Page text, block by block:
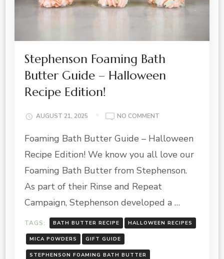
Stephenson Foaming Bath
Butter Guide – Halloween
Recipe Edition!
AUGUST 21, 2025 NO COMMENT
FOAMING
BUTTER
GUIDE
HALLOWEEN
RECIPE
Foaming Bath Butter Guide – Halloween
Recipe Edition! We know you all love our
Foaming Bath Butter from Stephenson.
As part of their Rinse and Repeat
Campaign, Stephenson developed a …
TAGS: BATH BUTTER RECIPE HALLOWEEN RECIPES
MICA POWDERS GIFT GUIDE
STEPHENSON FOAMING BATH BUTTER